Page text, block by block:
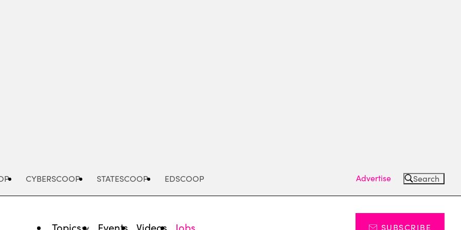
CYBERSCOOP STATESCOOP EDSCOOP Advertise Search
Topics Events Videos Jobs SUBSCRIBE